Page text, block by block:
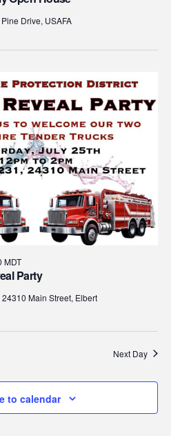
Drive, USAFA
Party
MDT
24310 Main Street, Elbert
Next Day
to calendar